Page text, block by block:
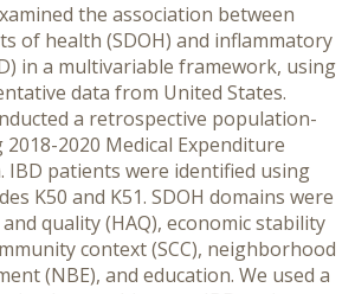
the association between
of health (SDOH) and inflammatory
in a multivariable framework, using
data from United States.
a retrospective population-
2020 Medical Expenditure
IBD patients were identified using
K50 and K51. SDOH domains were
quality (HAQ), economic stability
context (SCC), neighborhood
(NBE), and education. We used a